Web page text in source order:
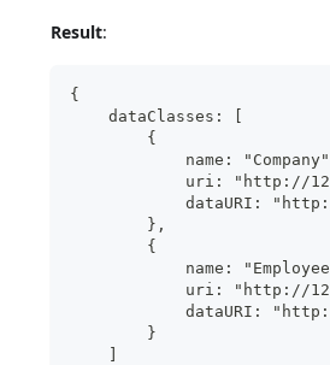
Result:
{
    dataClasses: [
        {
name:
uri: "http://
dataURI:
        },
        {
name:
uri: "http://
dataURI:
        }
    ]